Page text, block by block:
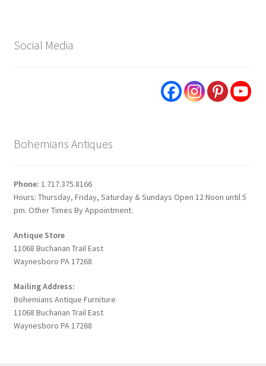
Social Media
Bohemians Antiques
Phone: 1.717.375.8166
Hours: Thursday, Friday, Saturday & Sundays Open 12 Noon until 5
pm. Other Times By Appointment.
Antique Store
11068 Buchanan Trail East
Waynesboro PA 17268
Mailing Address:
Bohemians Antique Furniture
11068 Buchanan Trail East
Waynesboro PA 17268